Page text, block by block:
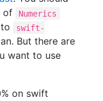
of Numerics
swift-
But there are
want to use
on swift